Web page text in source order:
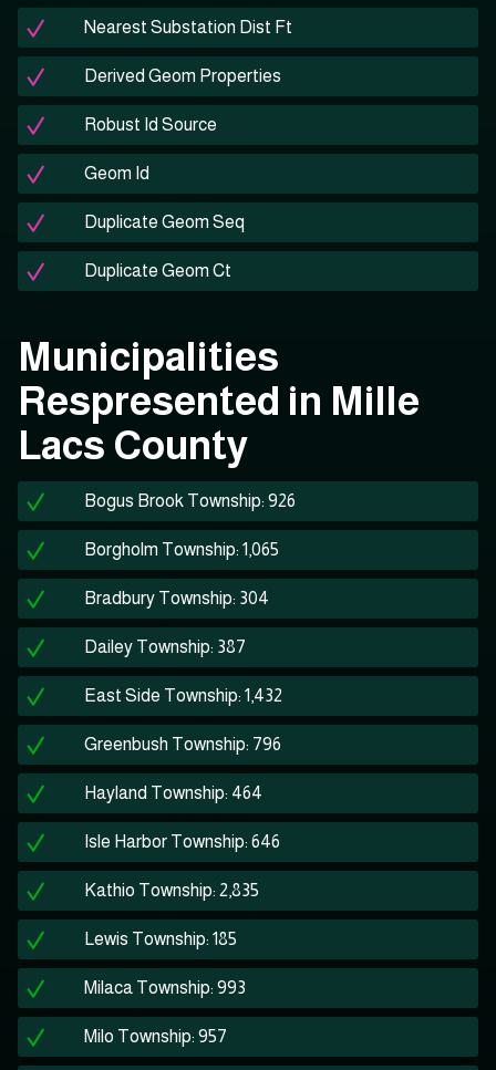
Nearest Substation Dist Ft
Derived Geom Properties
Robust Id Source
Geom Id
Duplicate Geom Seq
Duplicate Geom Ct
Municipalities
Respresented in Mille
Lacs County
Bogus Brook Township: 926
Borgholm Township: 1,065
Bradbury Township: 304
Dailey Township: 387
East Side Township: 1,432
Greenbush Township: 796
Hayland Township: 464
Isle Harbor Township: 646
Kathio Township: 2,835
Lewis Township: 185
Milaca Township: 993
Milo Township: 957